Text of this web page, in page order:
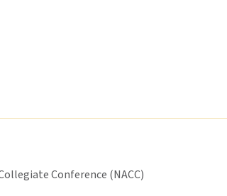
Conference (NACC)